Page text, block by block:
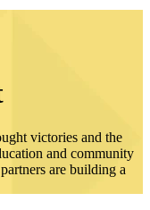
victories and the
and community
are building a